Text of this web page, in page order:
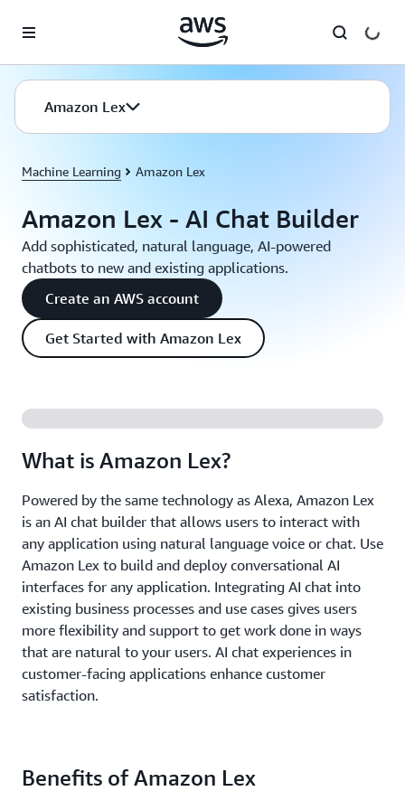
Amazon Lex
Machine Learning Amazon Lex
Amazon Lex - AI Chat Builder
Add sophisticated, natural language, AI-powered
chatbots to new and existing applications.
Create an AWS account
Get Started with Amazon Lex
What is Amazon Lex?
Powered by the same technology as Alexa, Amazon Lex
is an AI chat builder that allows users to interact with
any application using natural language voice or chat. Use
Amazon Lex to build and deploy conversational AI
interfaces for any application. Integrating AI chat into
existing business processes and use cases gives users
more flexibility and support to get work done in ways
that are natural to your users. AI chat experiences in
customer-facing applications enhance customer
satisfaction.
Benefits of Amazon Lex